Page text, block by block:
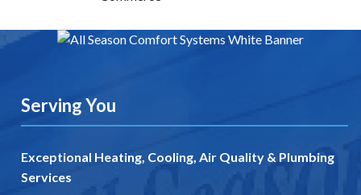
Serving You
Exceptional Heating, Cooling, Air Quality & Plumbing
Services